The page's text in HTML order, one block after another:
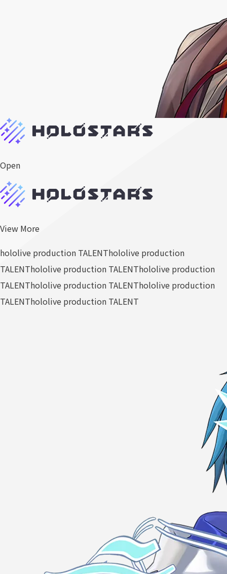
Open
View More
hololive production TALENThololive production
TALENThololive production TALENThololive production
TALENThololive production TALENThololive production
TALENThololive production TALENT